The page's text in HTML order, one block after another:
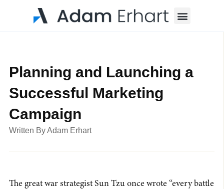
Menu
Planning and Launching a
Successful Marketing
Campaign
Written ByAdam Erhart
The great war strategist Sun Tzu once wrote “every battle